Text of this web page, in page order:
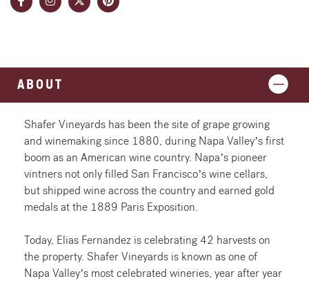
ABOUT
Shafer Vineyards has been the site of grape growing
and winemaking since 1880, during Napa Valley’s first
boom as an American wine country. Napa’s pioneer
vintners not only filled San Francisco’s wine cellars,
but shipped wine across the country and earned gold
medals at the 1889 Paris Exposition.
Today, Elias Fernandez is celebrating 42 harvests on
the property. Shafer Vineyards is known as one of
Napa Valley’s most celebrated wineries, year after year